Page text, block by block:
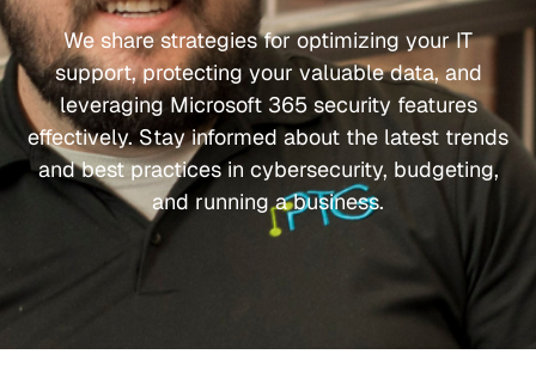
We share strategies for optimizing your IT
support, protecting your valuable data, and
leveraging Microsoft 365 security features
effectively. Stay informed about the latest trends
and best practices in cybersecurity, budgeting,
and running a business.